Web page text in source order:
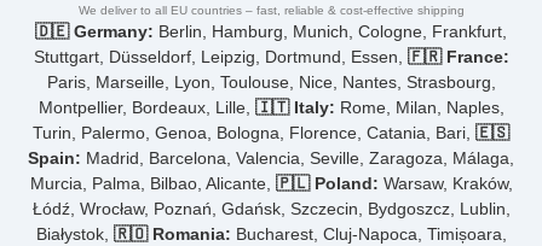
We deliver to all EU countries – fast, reliable & cost-effective shipping
🇩🇪 Germany: Berlin, Hamburg, Munich, Cologne, Frankfurt,
Stuttgart, Düsseldorf, Leipzig, Dortmund, Essen, 🇫🇷 France:
Paris, Marseille, Lyon, Toulouse, Nice, Nantes, Strasbourg,
Montpellier, Bordeaux, Lille, 🇮🇹 Italy: Rome, Milan, Naples,
Turin, Palermo, Genoa, Bologna, Florence, Catania, Bari, 🇪🇸
Spain: Madrid, Barcelona, Valencia, Seville, Zaragoza, Málaga,
Murcia, Palma, Bilbao, Alicante, 🇵🇱 Poland: Warsaw, Kraków,
Łódź, Wrocław, Poznań, Gdańsk, Szczecin, Bydgoszcz, Lublin,
Białystok, 🇷🇴 Romania: Bucharest, Cluj-Napoca, Timișoara,